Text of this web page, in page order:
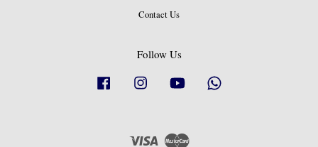
Contact Us
Follow Us
Facebook Instagram YouTube
Visa Master